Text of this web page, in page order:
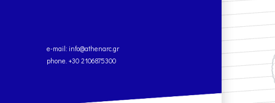
e-mail: info@athenarc.gr
phone. +30 2106875300